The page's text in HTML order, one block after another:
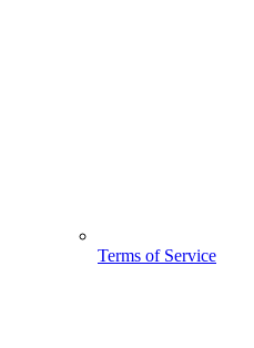
Terms of Service